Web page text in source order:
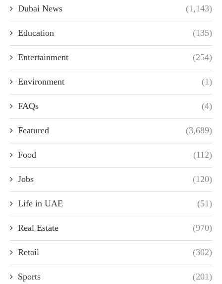
Dubai News (1,143)
Education (135)
Entertainment (254)
Environment (1)
FAQs (4)
Featured (3,689)
Food (112)
Jobs (120)
Life in UAE (51)
Real Estate (970)
Retail (302)
Sports (201)